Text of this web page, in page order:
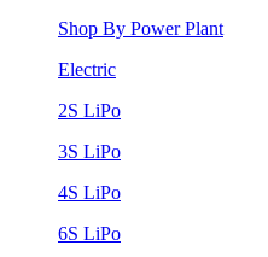
Shop By Power Plant
Electric
2S LiPo
3S LiPo
4S LiPo
6S LiPo